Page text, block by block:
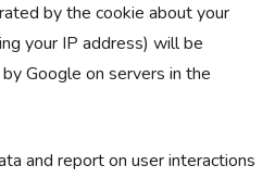
by the cookie about your
your IP address) will be
Google on servers in the
and report on user interactions